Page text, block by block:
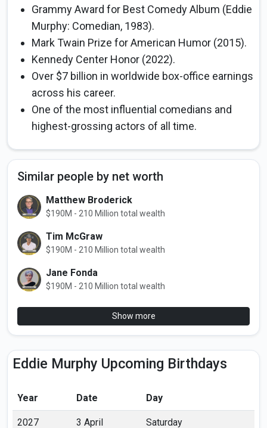
Grammy Award for Best Comedy Album (Eddie
Murphy: Comedian, 1983).
Mark Twain Prize for American Humor (2015).
Kennedy Center Honor (2022).
Over $7 billion in worldwide box-office earnings
across his career.
One of the most influential comedians and
highest-grossing actors of all time.
Similar people by net worth
Matthew Broderick
$190M - 210 Million total wealth
Tim McGraw
$190M - 210 Million total wealth
Jane Fonda
$190M - 210 Million total wealth
Show more
Eddie Murphy Upcoming Birthdays
Year Date Day
2027 3 April Saturday